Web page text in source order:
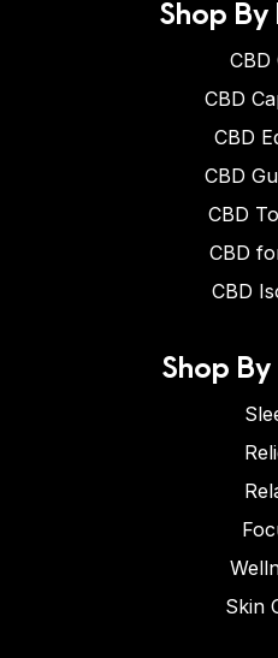
Shop
CBD
CBD
CBD
CBD
CBD
CBD
CBD
Shop
Skin